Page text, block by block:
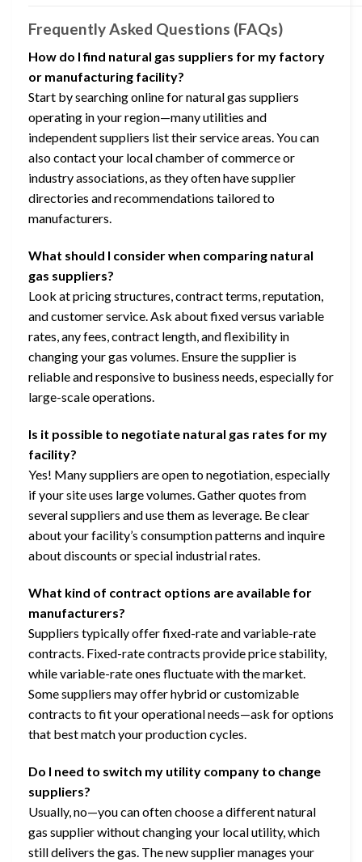
Frequently Asked Questions (FAQs)
How do I find natural gas suppliers for my factory
or manufacturing facility?
Start by searching online for natural gas suppliers
operating in your region—many utilities and
independent suppliers list their service areas. You can
also contact your local chamber of commerce or
industry associations, as they often have supplier
directories and recommendations tailored to
manufacturers.
What should I consider when comparing natural
gas suppliers?
Look at pricing structures, contract terms, reputation,
and customer service. Ask about fixed versus variable
rates, any fees, contract length, and flexibility in
changing your gas volumes. Ensure the supplier is
reliable and responsive to business needs, especially for
large-scale operations.
Is it possible to negotiate natural gas rates for my
facility?
Yes! Many suppliers are open to negotiation, especially
if your site uses large volumes. Gather quotes from
several suppliers and use them as leverage. Be clear
about your facility’s consumption patterns and inquire
about discounts or special industrial rates.
What kind of contract options are available for
manufacturers?
Suppliers typically offer fixed-rate and variable-rate
contracts. Fixed-rate contracts provide price stability,
while variable-rate ones fluctuate with the market.
Some suppliers may offer hybrid or customizable
contracts to fit your operational needs—ask for options
that best match your production cycles.
Do I need to switch my utility company to change
suppliers?
Usually, no—you can often choose a different natural
gas supplier without changing your local utility, which
still delivers the gas. The new supplier manages your